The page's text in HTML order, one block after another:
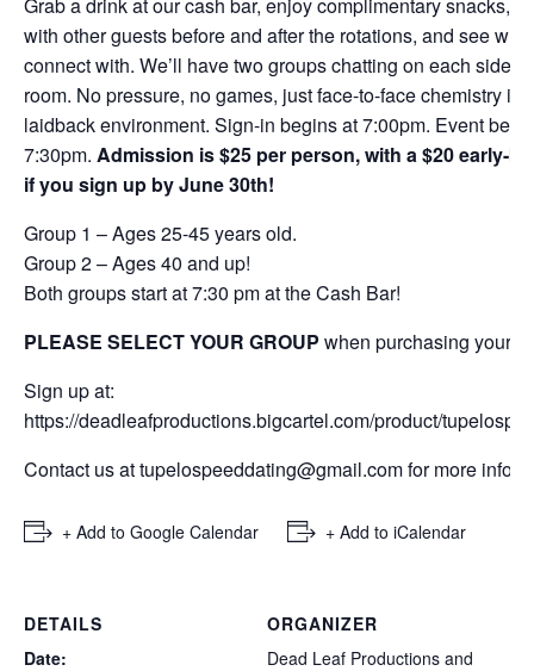
with other guests before and after the rotations, and see
connect with. We’ll have two groups chatting on each side
room. No pressure, no games, just face-to-face chemistry in
laidback environment. Sign-in begins at 7:00pm. Event
7:30pm. Admission is $25 per person, with a $20 early-
if you sign up by June 30th!
Group 1 – Ages 25-45 years old.
Group 2 – Ages 40 and up!
Both groups start at 7:30 pm at the Cash Bar!
PLEASE SELECT YOUR GROUP when purchasing your
Sign up at:
https://deadleafproductions.bigcartel.com/product/
Contact us at tupelospeeddating@gmail.com for more
+ Add to Google Calendar + Add to iCalendar
DETAILS
Date:
ORGANIZER
Dead Leaf Productions and